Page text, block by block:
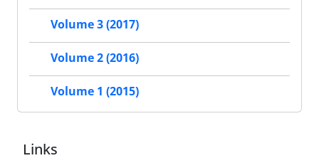
Volume 3 (2017)
Volume 2 (2016)
Volume 1 (2015)
Links